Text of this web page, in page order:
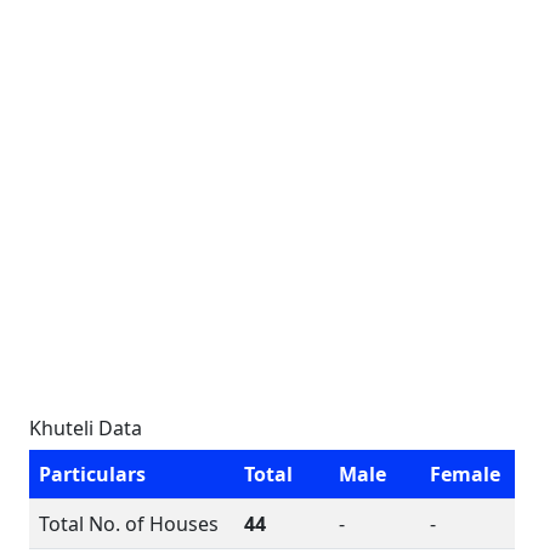
Khuteli Data
Particulars
Total Male
Female
Total No. of Houses
44 -
-